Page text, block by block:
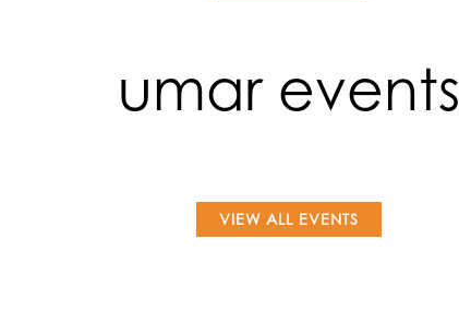
umar events
VIEW ALL EVENTS